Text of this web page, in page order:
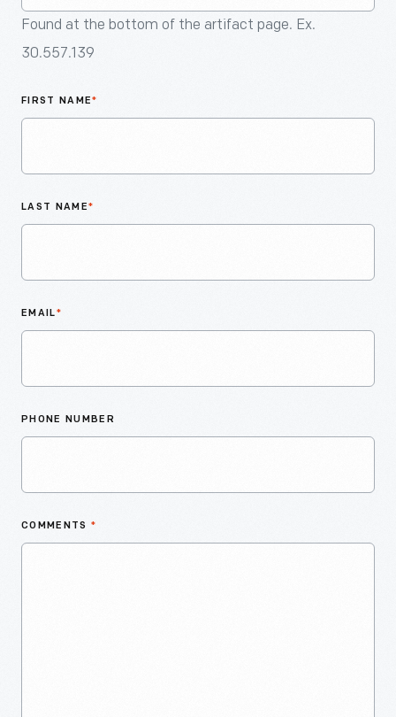
Found at the bottom of the artifact page. Ex.
30.557.139
FIRST NAME*
LAST NAME*
EMAIL*
PHONE NUMBER
COMMENTS *